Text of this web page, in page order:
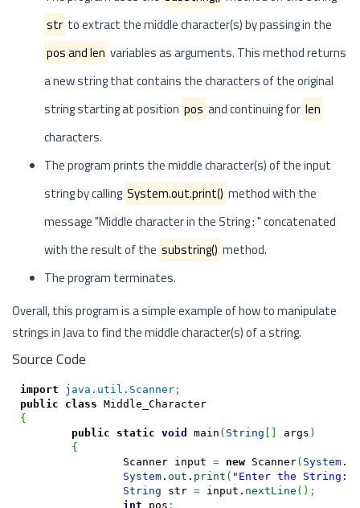
str to extract the middle character(s) by passing in the
pos and len variables as arguments. This method returns
a new string that contains the characters of the original
string starting at position pos and continuing for len
characters.
The program prints the middle character(s) of the input
string by calling System.out.print() method with the
message "Middle character in the String : " concatenated
with the result of the substring() method.
The program terminates.
Overall, this program is a simple example of how to manipulate
strings in Java to find the middle character(s) of a string.
Source Code
import java.util.Scanner;
public
class
Middle_Character
{
public
static void main ( String [ ] args )
{
		Scanner input
= new Scanner( System.
System. out . print ( "Enter the String: "
String str = input. nextLine ( ) ;
int pos ;